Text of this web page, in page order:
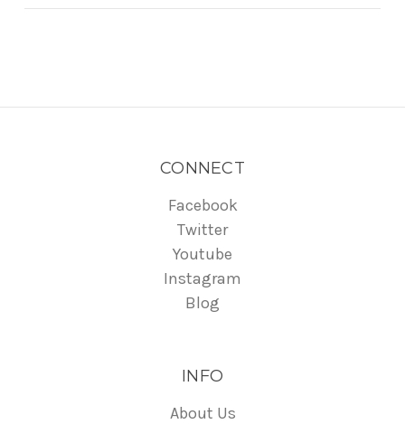
CONNECT
Facebook
Twitter
Youtube
Instagram
Blog
INFO
About Us